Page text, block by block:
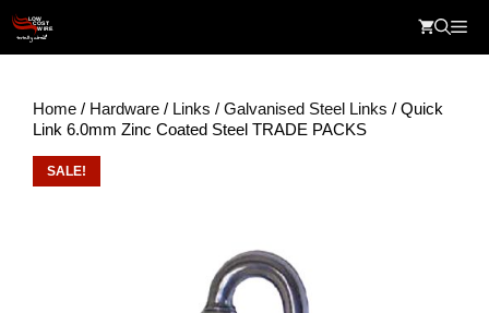
content
Home / Hardware / Links / Galvanised Steel Links / Quick
Link 6.0mm Zinc Coated Steel TRADE PACKS
SALE!